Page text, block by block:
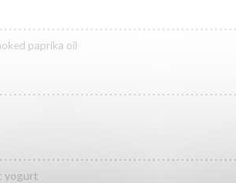
paprika oil
yogurt